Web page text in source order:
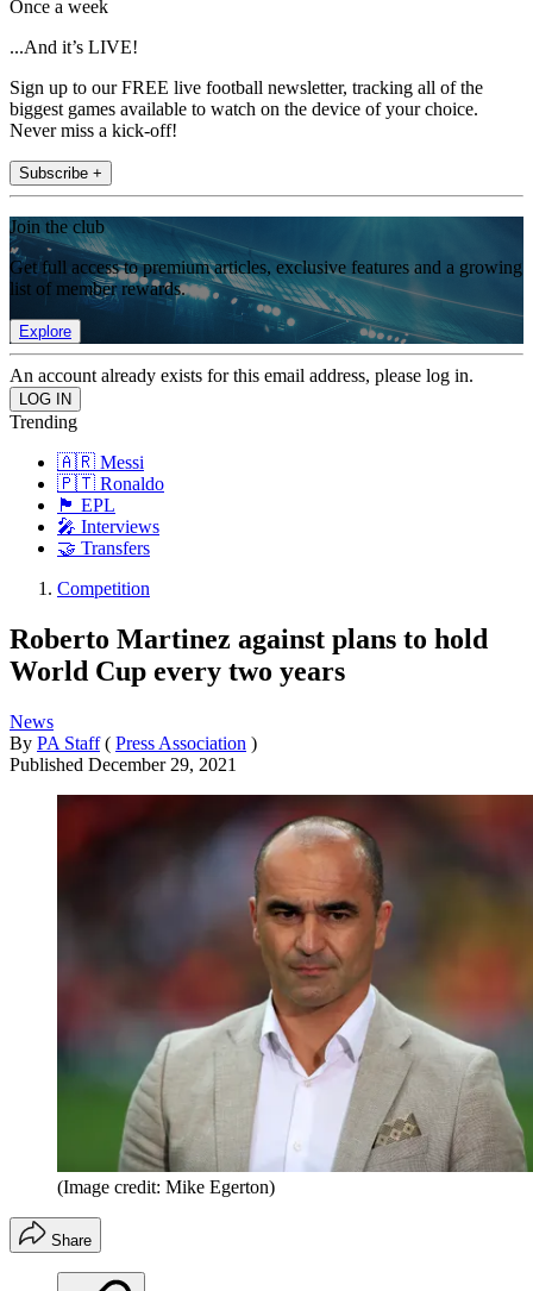
Once a week
...And it’s LIVE!
Sign up to our FREE live football newsletter, tracking all of the
biggest games available to watch on the device of your choice.
Never miss a kick-off!
Subscribe +
Join the club
Get full access to premium articles, exclusive features and a growing
list of member rewards.
Explore
An account already exists for this email address, please log in.
Trending
🇦🇷 Messi
🇵🇹 Ronaldo
🏴󠁧󠁢󠁥󠁮󠁧󠁿 EPL
🎤 Interviews
🤝 Transfers
Competition
Roberto Martinez against plans to hold
World Cup every two years
News
By PA Staff ( Press Association )
Published December 29, 2021
(Image credit: Mike Egerton)
Share